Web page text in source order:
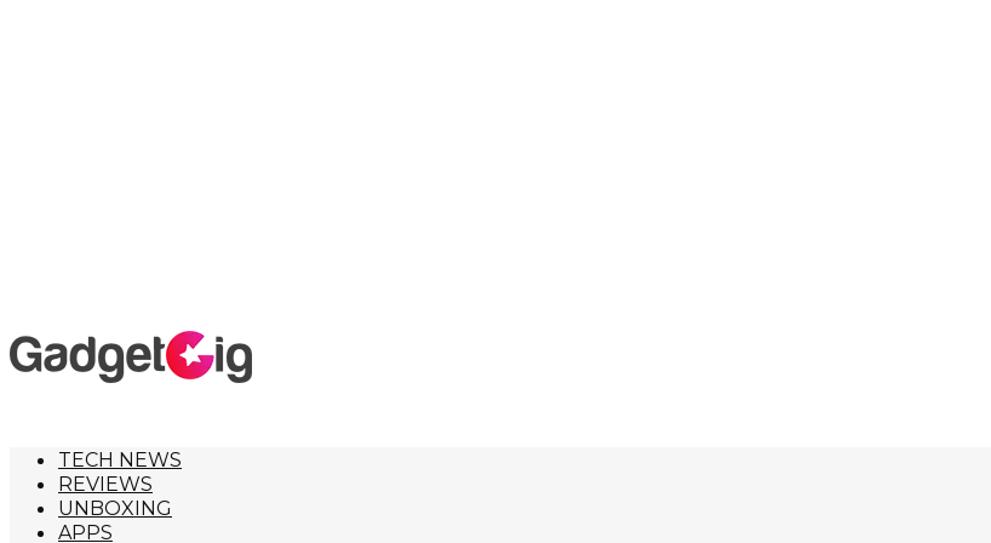
TECH NEWS
REVIEWS
UNBOXING
APPS